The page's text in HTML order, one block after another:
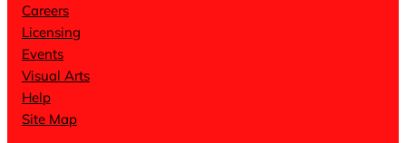
Careers
Licensing
Events
Visual Arts
Help
Site Map